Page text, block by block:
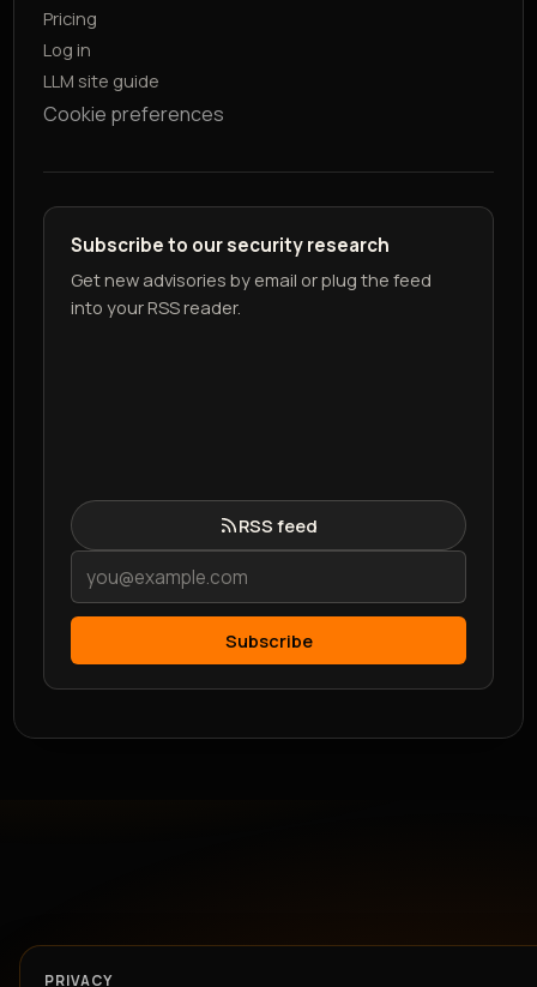
Pricing
Log in
LLM site guide
Cookie preferences
Subscribe to our security research
Get new advisories by email or plug the feed
into your RSS reader.
RSS feed
Subscribe
PRIVACY